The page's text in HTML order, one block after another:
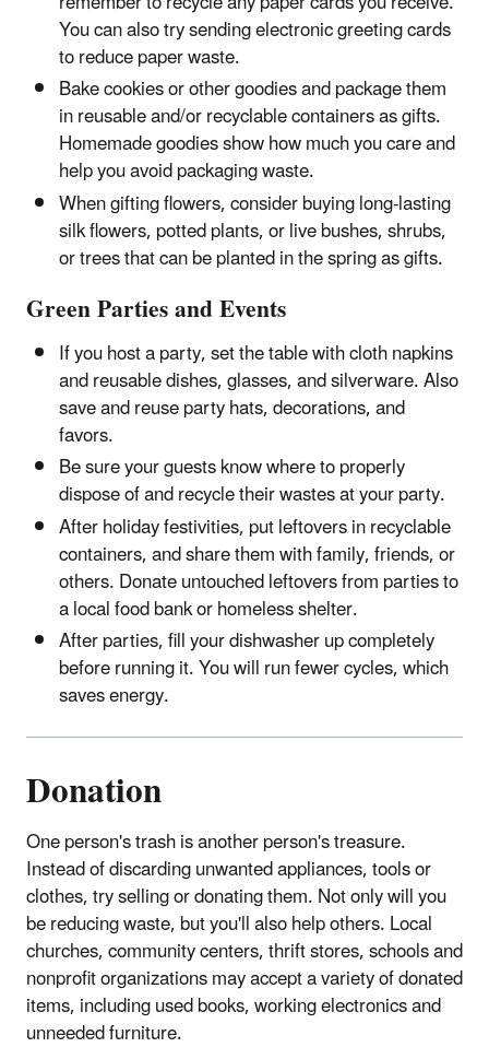
You can also try sending electronic greeting cards
to reduce paper waste.
Bake cookies or other goodies and package them
in reusable and/or recyclable containers as gifts.
Homemade goodies show how much you care and
help you avoid packaging waste.
When gifting flowers, consider buying long-lasting
silk flowers, potted plants, or live bushes, shrubs,
or trees that can be planted in the spring as gifts.
Green Parties and Events
If you host a party, set the table with cloth napkins
and reusable dishes, glasses, and silverware. Also
save and reuse party hats, decorations, and
favors.
Be sure your guests know where to properly
dispose of and recycle their wastes at your party.
After holiday festivities, put leftovers in recyclable
containers, and share them with family, friends, or
others. Donate untouched leftovers from parties to
a local food bank or homeless shelter.
After parties, fill your dishwasher up completely
before running it. You will run fewer cycles, which
saves energy.
Donation
One person's trash is another person's treasure.
Instead of discarding unwanted appliances, tools or
clothes, try selling or donating them. Not only will you
be reducing waste, but you'll also help others. Local
churches, community centers, thrift stores, schools and
nonprofit organizations may accept a variety of donated
items, including used books, working electronics and
unneeded furniture.